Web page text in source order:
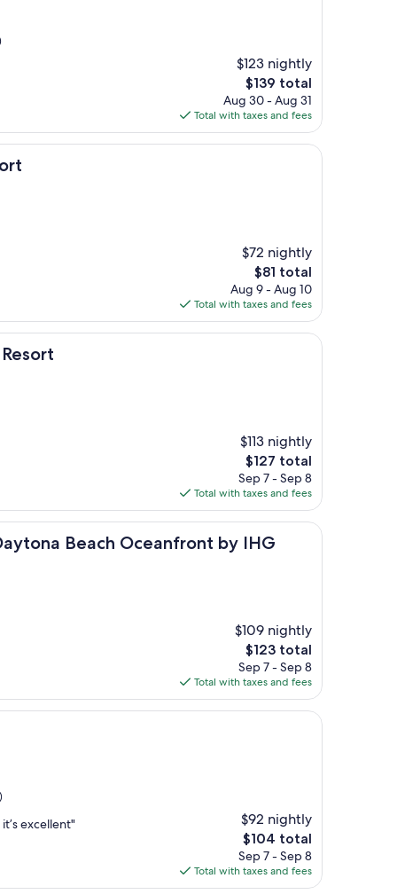
$123 nightly
The
price
is
$139
$139 total
Aug 30 - Aug 31
Total with taxes and fees
$72 nightly
The
price
is
$81
$81 total
Aug 9 - Aug 10
Total with taxes and fees
$113 nightly
The
price
is
$127
$127 total
Sep 7 - Sep 8
Total with taxes and fees
Beach Oceanfront by IHG
Oceanfront by IHG
$109 nightly
The
price
is
$123
$123 total
Sep 7 - Sep 8
Total with taxes and fees
excellent"
$92 nightly
The
price
is
$104
$104 total
Sep 7 - Sep 8
Total with taxes and fees